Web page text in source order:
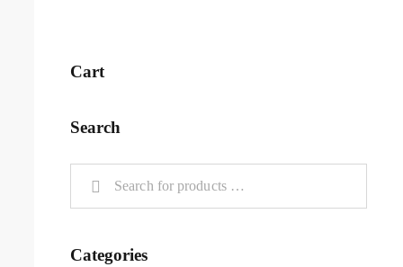
Cart
Search
Categories